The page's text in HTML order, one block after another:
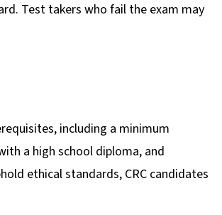
Test takers who fail the exam may
including a minimum
a high school diploma, and
ethical standards, CRC candidates